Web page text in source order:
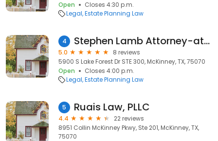
Open
Closes 4:30 p.m.
Legal Estate Planning Law
4 Stephen Lamb Attorney-at-Law
5.0
8 reviews
5900 S Lake Forest Dr STE 300, McKinney, TX, 75070
Open
Closes 4:00 p.m.
Legal Estate Planning Law
5 Ruais Law, PLLC
4.4
22 reviews
8951 Collin McKinney Pkwy, Ste 201, McKinney, TX,
75070